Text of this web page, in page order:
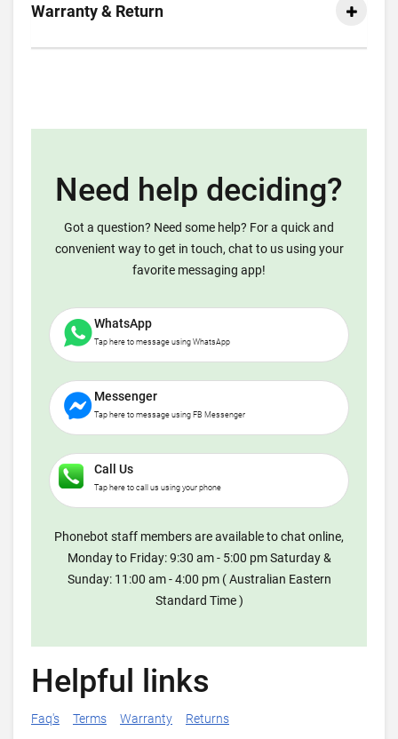
Warranty & Return
Need help deciding?
Got a question? Need some help? For a quick and
convenient way to get in touch, chat to us using your
favorite messaging app!
WhatsApp
Tap here to message using WhatsApp
Messenger
Tap here to message using FB Messenger
Call Us
Tap here to call us using your phone
Phonebot staff members are available to chat online,
Monday to Friday: 9:30 am - 5:00 pm Saturday &
Sunday: 11:00 am - 4:00 pm ( Australian Eastern
Standard Time )
Helpful links
Faq's Terms Warranty Returns